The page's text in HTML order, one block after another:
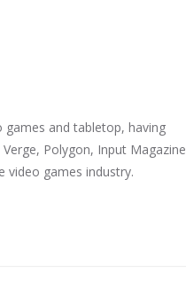
games and tabletop, having
Polygon, Input Magazine
video games industry.